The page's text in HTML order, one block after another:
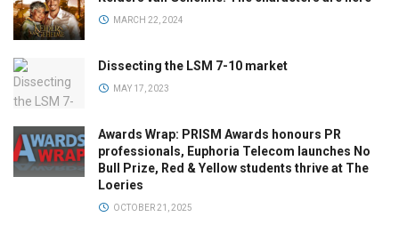
MARCH 22, 2024
Dissecting the LSM 7-10 market
MAY 17, 2023
Awards Wrap: PRISM Awards honours PR
professionals, Euphoria Telecom launches No
Bull Prize, Red & Yellow students thrive at The
Loeries
OCTOBER 21, 2025